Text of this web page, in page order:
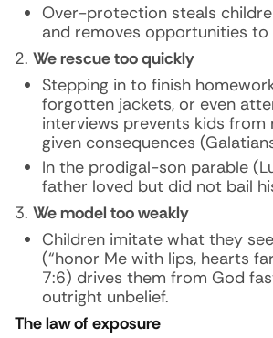
Over-protection steals
and removes opportunities to
We rescue too quickly
Stepping in to finish
forgotten jackets, or even
interviews prevents kids from
given consequences
In the prodigal-son parable
father loved but did not bail
We model too weakly
Children imitate what they
(“honor Me with lips, hearts
7:6) drives them from God
outright unbelief.
The law of exposure